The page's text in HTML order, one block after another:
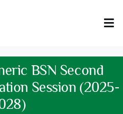
BSN Second
Session (2025-